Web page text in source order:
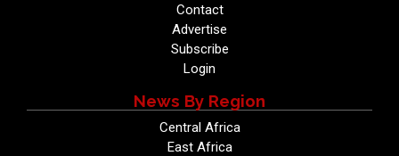
Contact
Advertise
Subscribe
Login
News By Region
Central Africa
East Africa